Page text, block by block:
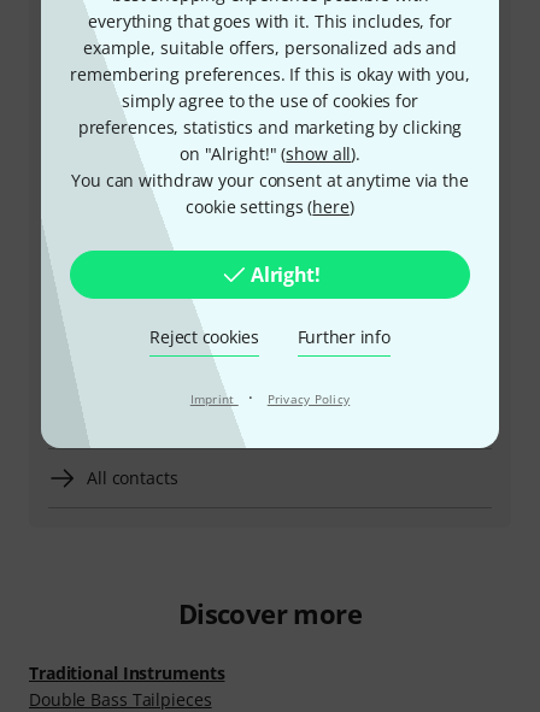
everything that goes with it. This includes, for
example, suitable offers, personalized ads and
remembering preferences. If this is okay with you,
simply agree to the use of cookies for
preferences, statistics and marketing by clicking
on "Alright!" (show all).
You can withdraw your consent at anytime via the
cookie settings (here)
Alright!
Reject cookies Further info
Imprint · Privacy Policy
+49-9546-9223-532
Our customer service staff are here to help you with
any queries or problems
Keep customer number ready
Business Hours (CEST - Central
European Summer Time)
More ways of contacting us
All contacts
Discover more
Traditional Instruments
Double Bass Tailpieces